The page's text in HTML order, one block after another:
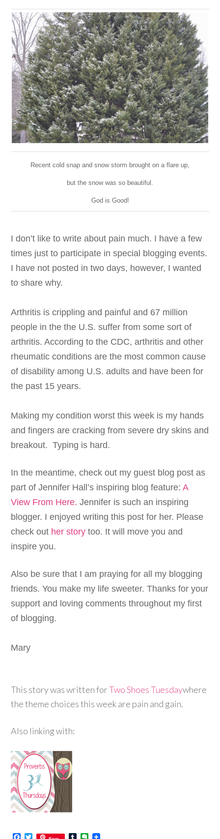
Recent cold snap and snow storm brought on a flare up,
but the snow was so beautiful.
God is Good!
I don’t like to write about pain much. I have a few
times just to participate in special blogging events.
I have not posted in two days, however, I wanted
to share why.
Arthritis is crippling and painful and 67 million
people in the the U.S. suffer from some sort of
arthritis. According to the CDC,arthritis and other
rheumatic conditions are the most common cause
of disability among U.S. adults and have been for
the past 15 years.
Making my condition worst this week is my hands
and fingers are cracking from severe dry skins and
breakout. Typing is hard.
In the meantime, check out my guest blog post as
part of Jennifer Hall’s inspiring blog feature:A
View From Here. Jennifer is such an inspiring
blogger. I enjoyed writing this post for her. Please
check out her story too. It will move you and
inspire you.
Also be sure that I am praying for all my blogging
friends. You make my life sweeter. Thanks for your
support and loving comments throughout my first
of blogging.
Mary
This story was written forTwo Shoes Tuesdaywhere
the theme choices this week are pain and gain.
Also linking with:
Facebook
Twitter TumblrEvernote